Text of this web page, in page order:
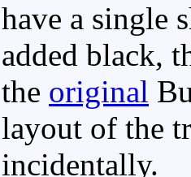
have a single
added black,
the original
layout of the
incidentally.